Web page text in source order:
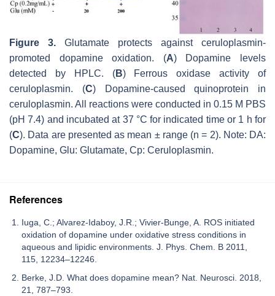
Figure 3. Glutamate protects against ceruloplasmin-
promoted dopamine oxidation. (A) Dopamine levels
detected by HPLC. (B) Ferrous oxidase activity of
ceruloplasmin. (C) Dopamine-caused quinoprotein in
ceruloplasmin. All reactions were conducted in 0.15 M PBS
(pH 7.4) and incubated at 37 °C for indicated time or 1 h for
(C). Data are presented as mean ± range (n = 2). Note: DA:
Dopamine, Glu: Glutamate, Cp: Ceruloplasmin.
References
Iuga, C.; Alvarez-Idaboy, J.R.; Vivier-Bunge, A. ROS initiated
oxidation of dopamine under oxidative stress conditions in
aqueous and lipidic environments. J. Phys. Chem. B 2011,
115, 12234–12246.
Berke, J.D. What does dopamine mean? Nat. Neurosci. 2018,
21, 787–793.